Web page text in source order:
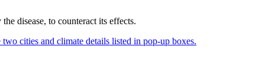
disease, to counteract its effects.